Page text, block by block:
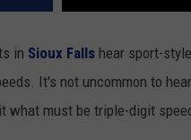
in Sioux Falls hear sport-
It's not uncommon to
what must be triple-digit